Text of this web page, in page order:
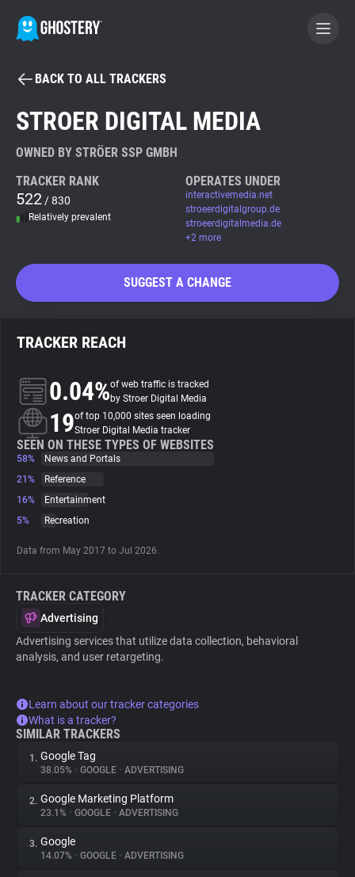
BECOME A CONTRIBUTOR
GHOSTERY PRIVACY SUITE
Tracker & Ad Blocker
WhoTracks.Me
About
Trackers
Websites
Explorer
BACK TO ALL TRACKERS
STROER DIGITAL MEDIA
OWNED BY STRÖER SSP GMBH
TRACKER RANK
522 / 830
Relatively prevalent
OPERATES UNDER
interactivemedia.net
stroeerdigitalgroup.de
stroeerdigitalmedia.de
+2 more
SUGGEST A CHANGE
TRACKER REACH
0.04%of web traffic is tracked
by Stroer Digital Media
19of top 10,000 sites seen loading
Stroer Digital Media tracker
SEEN ON THESE TYPES OF WEBSITES
58%
News and Portals
21%
Reference
16%
Entertainment
5%
Recreation
Data from May 2017 to Jul 2026.
TRACKER CATEGORY
Advertising
Advertising services that utilize data collection, behavioral
analysis, and user retargeting.
Learn about our tracker categories
What is a tracker?
SIMILAR TRACKERS
1. Google Tag
38.05% • GOOGLE • ADVERTISING
2. Google Marketing Platform
23.1% • GOOGLE • ADVERTISING
3. Google
14.07% • GOOGLE • ADVERTISING